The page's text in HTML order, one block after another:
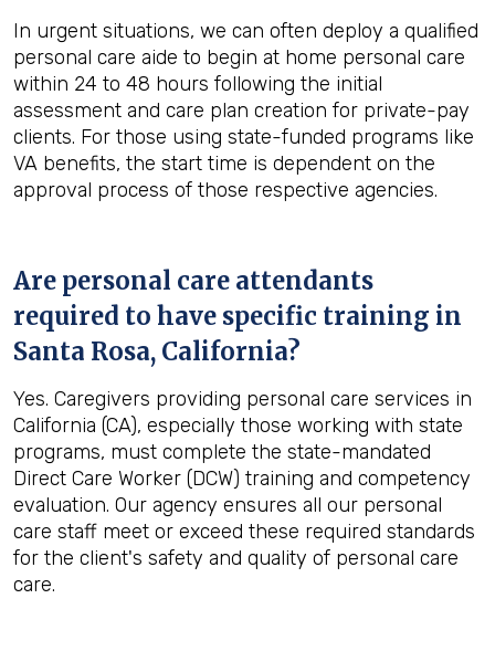
In urgent situations, we can often deploy a qualified
personal care aide to begin at home personal care
within 24 to 48 hours following the initial
assessment and care plan creation for private-pay
clients. For those using state-funded programs like
VA benefits, the start time is dependent on the
approval process of those respective agencies.
Are personal care attendants
required to have specific training in
Santa Rosa, California?
Yes. Caregivers providing personal care services in
California (CA), especially those working with state
programs, must complete the state-mandated
Direct Care Worker (DCW) training and competency
evaluation. Our agency ensures all our personal
care staff meet or exceed these required standards
for the client's safety and quality of personal care
care.